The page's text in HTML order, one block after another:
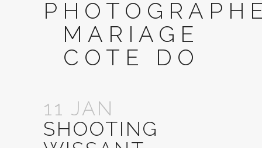
MARIAGE
COTE DO
11 JAN
SHOOTING